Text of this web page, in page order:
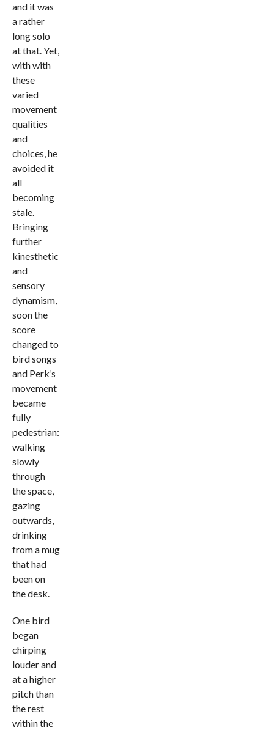
and it was
a rather
long solo
at that. Yet,
with with
these
varied
movement
qualities
and
choices, he
avoided it
all
becoming
stale.
Bringing
further
kinesthetic
and
sensory
dynamism,
soon the
score
changed to
bird songs
and Perk’s
movement
became
fully
pedestrian:
walking
slowly
through
the space,
gazing
outwards,
drinking
from a mug
that had
been on
the desk.
One bird
began
chirping
louder and
at a higher
pitch than
the rest
within the